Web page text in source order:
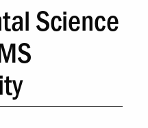
Science